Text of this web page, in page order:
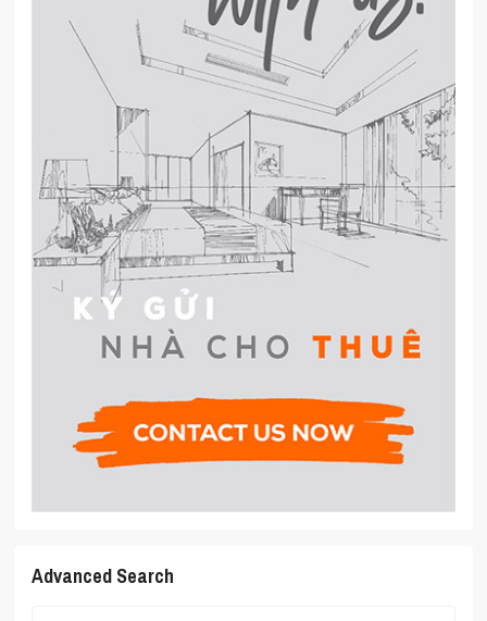
Advanced Search